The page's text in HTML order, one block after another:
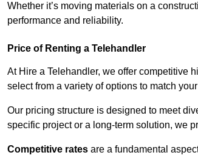
Whether it’s moving materials on a
performance and reliability.
Price of Renting a Telehandler
At Hire a Telehandler, we offer competitive
select from a variety of options to match
Our pricing structure is designed to meet
specific project or a long-term solution, we
Competitive rates are a fundamental